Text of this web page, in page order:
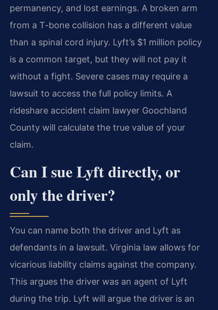
permanency, and lost earnings. A broken arm
from a T-bone collision has a different value
than a spinal cord injury. Lyft’s $1 million policy
is a common target, but they will not pay it
without a fight. Severe cases may require a
lawsuit to access the full policy limits. A
rideshare accident claim lawyer Goochland
County will calculate the true value of your
claim.
Can I sue Lyft directly, or
only the driver?
You can name both the driver and Lyft as
defendants in a lawsuit. Virginia law allows for
vicarious liability claims against the company.
This argues the driver was an agent of Lyft
during the trip. Lyft will argue the driver is an